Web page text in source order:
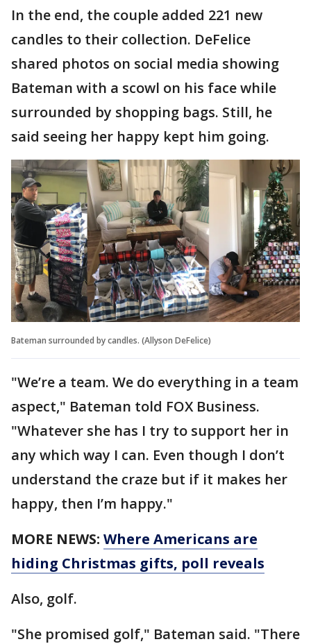
In the end, the couple added 221 new
candles to their collection. DeFelice
shared photos on social media showing
Bateman with a scowl on his face while
surrounded by shopping bags. Still, he
said seeing her happy kept him going.
Bateman surrounded by candles. (Allyson DeFelice)
"We’re a team. We do everything in a team
aspect," Bateman told FOX Business.
"Whatever she has I try to support her in
any which way I can. Even though I don’t
understand the craze but if it makes her
happy, then I’m happy."
MORE NEWS: Where Americans are
hiding Christmas gifts, poll reveals
Also, golf.
"She promised golf," Bateman said. "There